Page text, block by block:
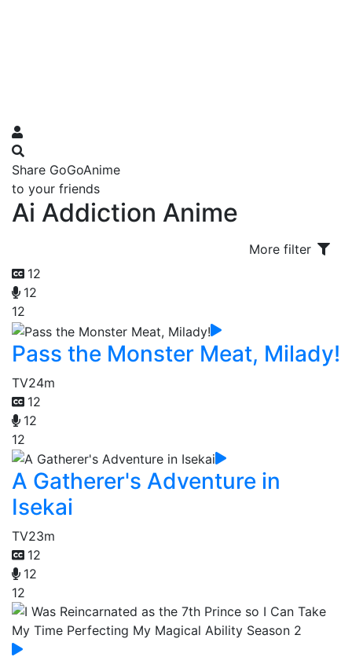
Share GoGoAnime
to your friends
Ai Addiction Anime
More filter
12
12
12
Pass the Monster Meat, Milady!
TV24m
12
12
12
A Gatherer's Adventure in
Isekai
TV23m
12
12
12